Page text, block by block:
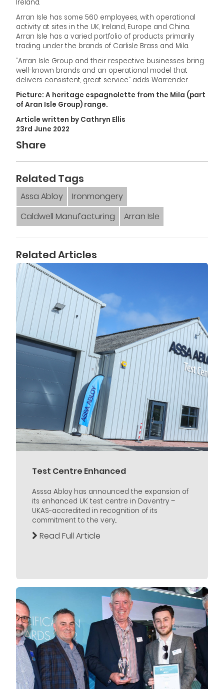
Ireland.
Arran Isle has some 560 employees, with operational
activity at sites in the UK, Ireland, Europe and China.
Arran Isle has a varied portfolio of products primarily
trading under the brands of Carlisle Brass and Mila.
”Arran Isle Group and their respective businesses bring
well-known brands and an operational model that
delivers consistent, great service” adds Warrender.
Picture: A heritage espagnolette from the Mila (part
of Aran Isle Group) range.
Article written by Cathryn Ellis
23rd June 2022
Share
Related Tags
Assa Abloy
Ironmongery
Caldwell Manufacturing
Arran Isle
Related Articles
Test Centre Enhanced
Asssa Abloy has announced the expansion of
its enhanced UK test centre in Daventry –
UKAS-accredited in recognition of its
commitment to the very...
Read Full Article